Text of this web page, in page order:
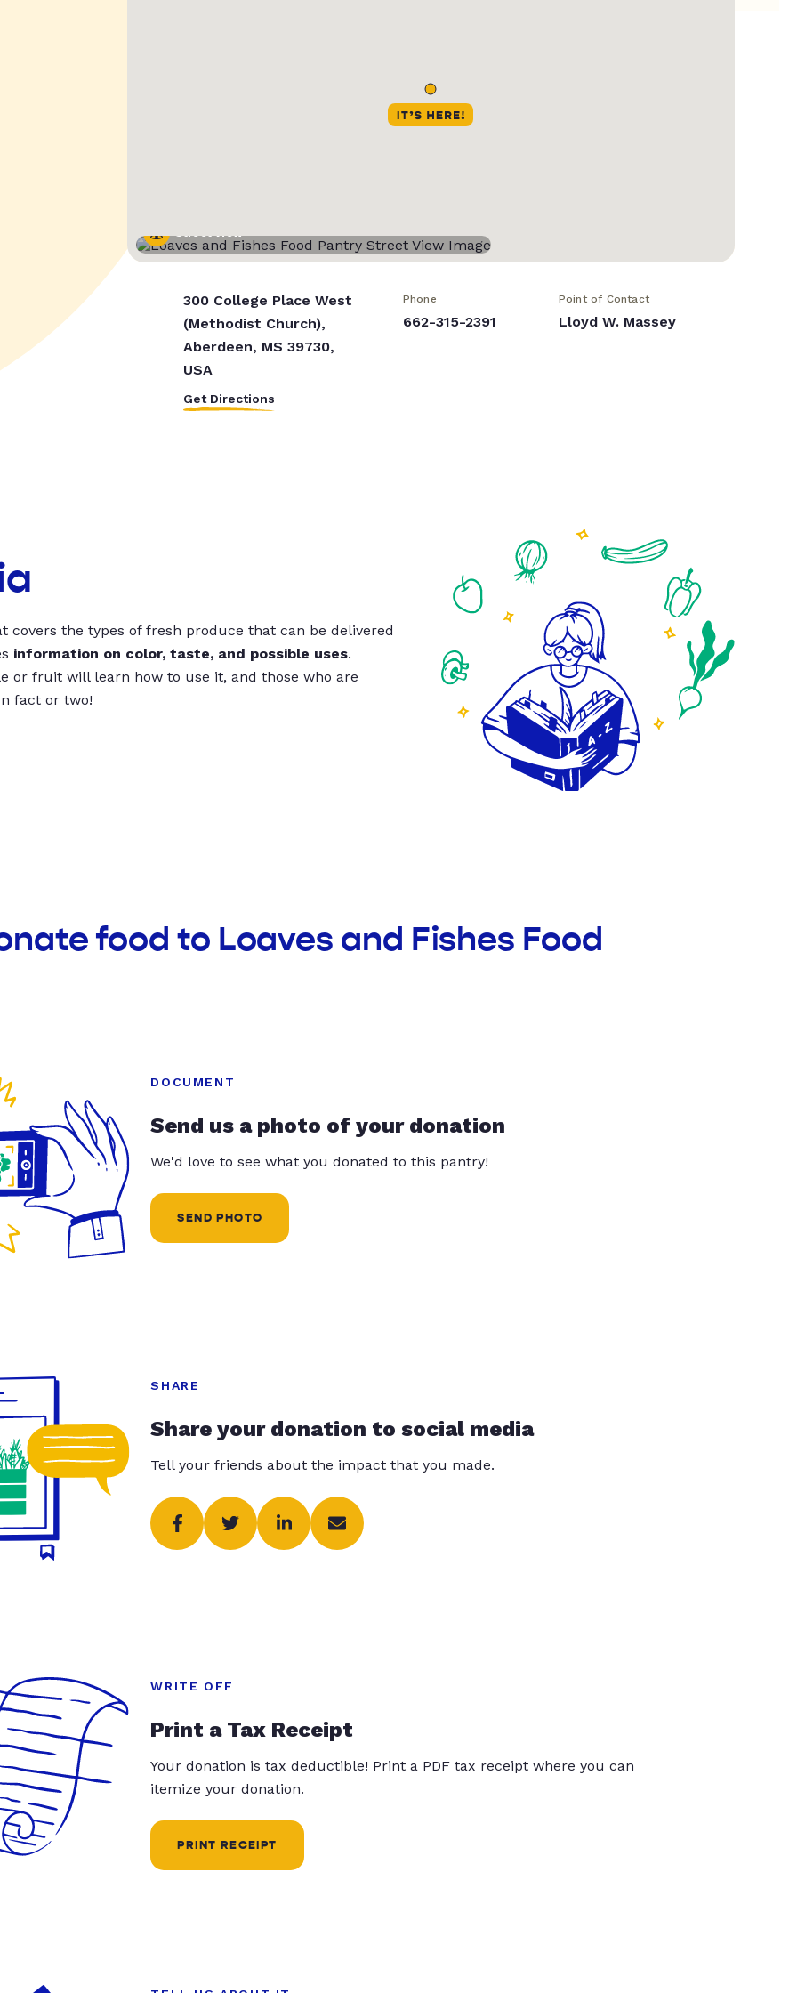
Street View
300 College Place West
(Methodist Church),
Aberdeen, MS 39730,
USA
Get Directions
Phone
662-315-2391
Point of Contact
Lloyd W. Massey
covers the types of fresh produce that can be delivered
information on color, taste, and possible uses.
or fruit will learn how to use it, and those who are
fact or two!
food to Loaves and Fishes Food
DOCUMENT
Send us a photo of your donation
We'd love to see what you donated to this pantry!
SEND PHOTO
SHARE
Share your donation to social media
Tell your friends about the impact that you made.
WRITE OFF
Print a Tax Receipt
Your donation is tax deductible! Print a PDF tax receipt where you can
itemize your donation.
PRINT RECEIPT